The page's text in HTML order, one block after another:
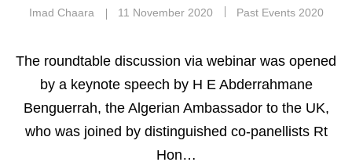
Imad Chaara 11 November 2020 Past Events 2020
The roundtable discussion via webinar was opened
by a keynote speech by H E Abderrahmane
Benguerrah, the Algerian Ambassador to the UK,
who was joined by distinguished co-panellists Rt
Hon…